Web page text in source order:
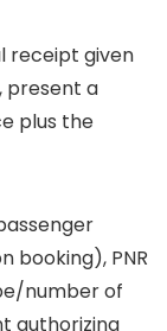
receipt given
present a
plus the
booking), PNR
number of
authorizing